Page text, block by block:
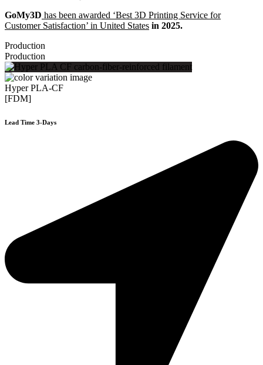
GoMy3D has been awarded ‘Best 3D Printing Service for
Customer Satisfaction’ in United States in 2025.
Production
Production
Hyper PLA-CF
[FDM]
Lead Time 3-Days